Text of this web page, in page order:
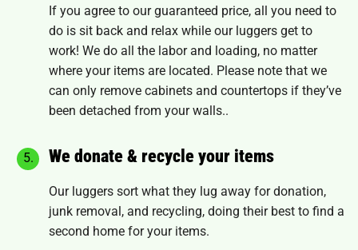
If you agree to our guaranteed price, all you need to
do is sit back and relax while our luggers get to
work! We do all the labor and loading, no matter
where your items are located. Please note that we
can only removecabinets and countertops if they’ve
been detached from your walls..
We donate & recycle your items
Our luggers sort what they lug away for donation,
junk removal, and recycling, doing their best to find a
second home for your items.